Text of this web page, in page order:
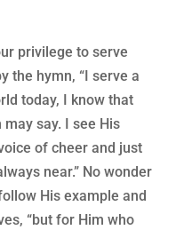
privilege to serve
the hymn, “I serve a
today, I know that
say. I see His
of cheer and just
near.” No wonder
His example and
“but for Him who